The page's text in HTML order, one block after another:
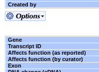
Created by
Gene
Transcript ID
Affects function (as reported)
Affects function (by curator)
Exon